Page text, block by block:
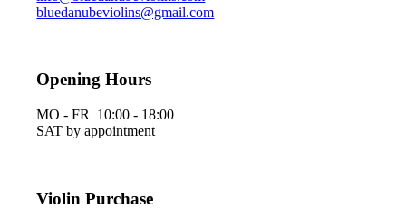
bluedanubeviolins@gmail.com
Opening Hours
MO - FR 10:00 - 18:00
SAT by appointment
Violin Purchase